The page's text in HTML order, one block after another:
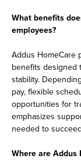
What benefits
employees?
Addus HomeCare
benefits designed
stability.
pay, flexible
opportunities for
emphasizes
needed to
Where are Addus